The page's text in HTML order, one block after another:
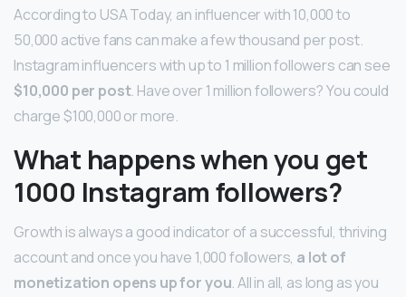
According to USA Today, an influencer with 10,000 to
50,000 active fans can make a few thousand per post.
Instagram influencers with up to 1 million followers can see
$10,000 per post. Have over 1 million followers? You could
charge $100,000 or more.
What happens when you get
1000 Instagram followers?
Growth is always a good indicator of a successful, thriving
account and once you have 1,000 followers, a lot of
monetization opens up for you. All in all, as long as you